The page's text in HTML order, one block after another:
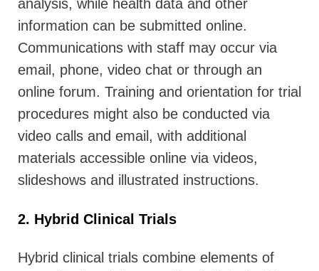
analysis, while health data and other
information can be submitted online.
Communications with staff may occur via
email, phone, video chat or through an
online forum. Training and orientation for trial
procedures might also be conducted via
video calls and email, with additional
materials accessible online via videos,
slideshows and illustrated instructions.
2. Hybrid Clinical Trials
Hybrid clinical trials combine elements of